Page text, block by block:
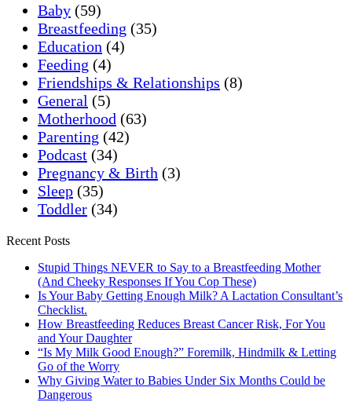
Baby (59)
Breastfeeding (35)
Education (4)
Feeding (4)
Friendships & Relationships (8)
General (5)
Motherhood (63)
Parenting (42)
Podcast (34)
Pregnancy & Birth (3)
Sleep (35)
Toddler (34)
Recent Posts
Stupid Things NEVER to Say to a Breastfeeding Mother
(And Cheeky Responses If You Cop These)
Is Your Baby Getting Enough Milk? A Lactation Consultant’s
Checklist.
How Breastfeeding Reduces Breast Cancer Risk, For You
and Your Daughter
“Is My Milk Good Enough?” Foremilk, Hindmilk & Letting
Go of the Worry
Why Giving Water to Babies Under Six Months Could be
Dangerous